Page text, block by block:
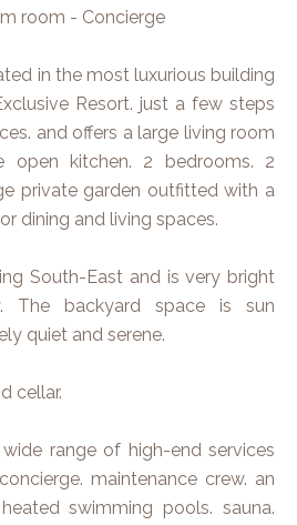
room - Concierge
in the most luxurious building
Resort. just a few steps
and offers a large living room
open kitchen. 2 bedrooms. 2
private garden outfitted with a
dining and living spaces.
South-East and is very bright
The backyard space is sun
quiet and serene.
cellar.
range of high-end services
maintenance crew. an
swimming pools. sauna.